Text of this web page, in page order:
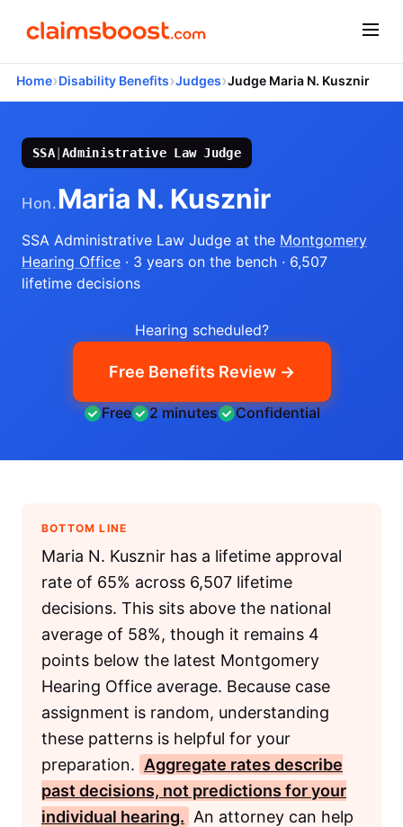
Home›Disability Benefits›Judges›Judge Maria N. Kusznir
SSA|Administrative Law Judge
Hon.Maria N. Kusznir
SSA Administrative Law Judge at the Montgomery
Hearing Office · 3 years on the bench · 6,507
lifetime decisions
Hearing scheduled?
Free Benefits Review →
Free 2 minutes Confidential
BOTTOM LINE
Maria N. Kusznir has a lifetime approval
rate of 65% across 6,507 lifetime
decisions. This sits above the national
average of 58%, though it remains 4
points below the latest Montgomery
Hearing Office average. Because case
assignment is random, understanding
these patterns is helpful for your
preparation. Aggregate rates describe
past decisions, not predictions for your
individual hearing. An attorney can help